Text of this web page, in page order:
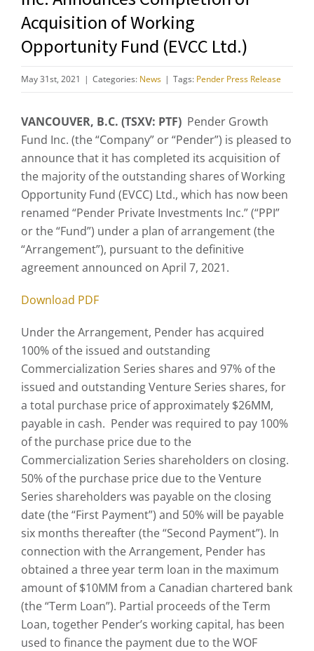
Acquisition of Working
Opportunity Fund (EVCC Ltd.)
May 31st, 2021 | Categories: News | Tags: Pender Press Release
VANCOUVER, B.C. (TSXV: PTF) Pender Growth
Fund Inc. (the “Company” or “Pender”) is pleased to
announce that it has completed its acquisition of
the majority of the outstanding shares of Working
Opportunity Fund (EVCC) Ltd., which has now been
renamed “Pender Private Investments Inc.” (“PPI”
or the “Fund”) under a plan of arrangement (the
“Arrangement”), pursuant to the definitive
agreement announced on April 7, 2021.
Download PDF
Under the Arrangement, Pender has acquired
100% of the issued and outstanding
Commercialization Series shares and 97% of the
issued and outstanding Venture Series shares, for
a total purchase price of approximately $26MM,
payable in cash. Pender was required to pay 100%
of the purchase price due to the
Commercialization Series shareholders on closing.
50% of the purchase price due to the Venture
Series shareholders was payable on the closing
date (the “First Payment”) and 50% will be payable
six months thereafter (the “Second Payment”). In
connection with the Arrangement, Pender has
obtained a three year term loan in the maximum
amount of $10MM from a Canadian chartered bank
(the “Term Loan”). Partial proceeds of the Term
Loan, together Pender’s working capital, has been
used to finance the payment due to the WOF